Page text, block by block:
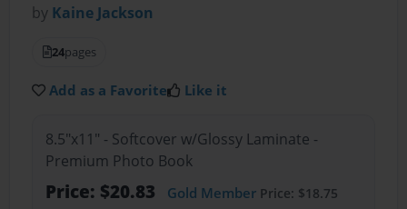
by Kaine Jackson
24pages
Add as a Favorite Like it
8.5"x11" - Softcover w/Glossy Laminate -
Premium Photo Book
Price: $20.83 Gold MemberPrice: $18.75